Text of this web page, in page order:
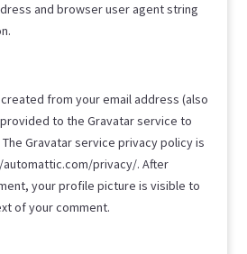
and browser user agent string
from your email address (also
to the Gravatar service to
Gravatar service privacy policy is
privacy/. After
your profile picture is visible to
of your comment.